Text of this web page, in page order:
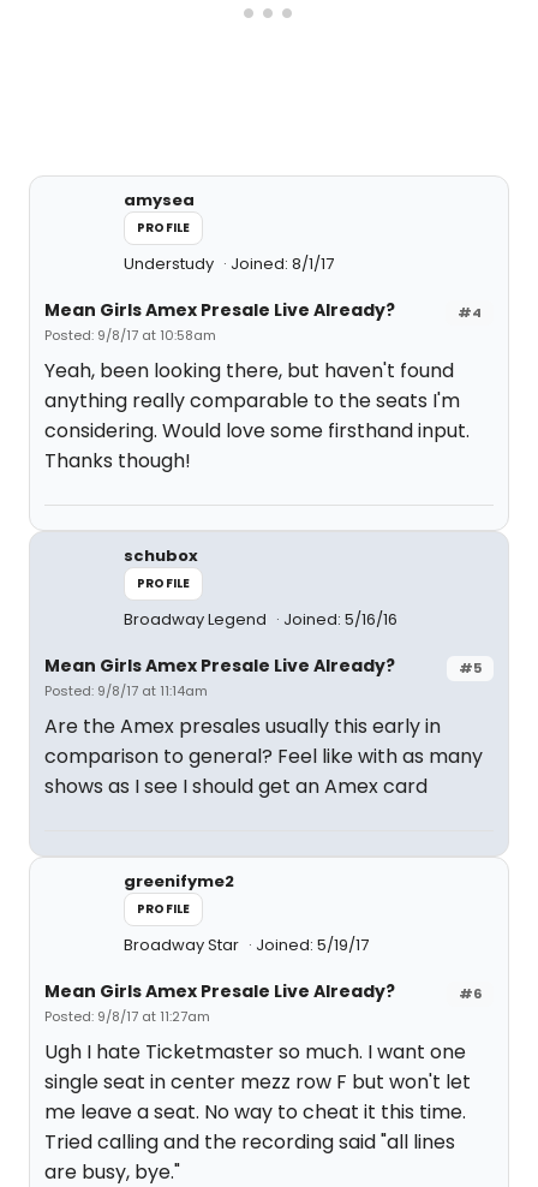
amysea
PROFILE
Understudy Joined: 8/1/17
#4
Mean Girls Amex Presale Live Already?
Posted: 9/8/17 at 10:58am
Yeah, been looking there, but haven't found
anything really comparable to the seats I'm
considering. Would love some firsthand input.
Thanks though!
schubox
PROFILE
Broadway Legend Joined: 5/16/16
#5
Mean Girls Amex Presale Live Already?
Posted: 9/8/17 at 11:14am
Are the Amex presales usually this early in
comparison to general? Feel like with as many
shows as I see I should get an Amex card
greenifyme2
PROFILE
Broadway Star Joined: 5/19/17
#6
Mean Girls Amex Presale Live Already?
Posted: 9/8/17 at 11:27am
Ugh I hate Ticketmaster so much. I want one
single seat in center mezz row F but won't let
me leave a seat. No way to cheat it this time.
Tried calling and the recording said "all lines
are busy, bye."